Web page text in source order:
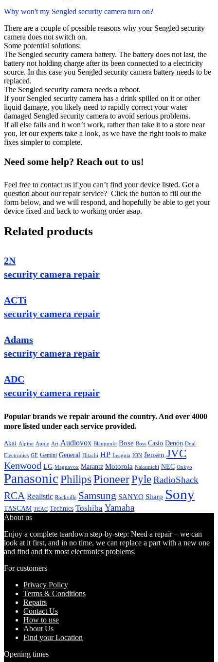
Why won't my Sengled security camera turn on?
There are a couple of possible reasons why your Sengled security
camera does not switch on.
Some potential solutions:
The Sengled security camera battery. The battery does not last, the
battery not holding charge after its been connected to a electricity
source. In this case you Sengled security camera battery needs to be
replaced.
The Sengled security camera needs a reboot.
If your Sengled security camera has a drink spilled on it or other
liquid damage, you likely need to rapidly correct your water
damaged Sengled security camera to avoid serious problems.
If all else fails and it won’t work, rather than take it to a store near
you, let our experts take a look, as we have the right tools to make
fixes simpler to complete.
Need some help? Reach out to us!
Feel free to contact us if you can’t find your device listed. Got a
question about our repair service? Click the button to fill out the
form below, and we will respond, and hopefully be able to get your
device fixed and back to working order asap.
Related products
2N
security camera repair
ACTi
security camera repair
Adams
security camera repair
ADC
security camera repair
Popular brands we repair around the country. And over 4000
more listed under each service provided.
Akai Alpine Apple Art Audiovox Blaupunkt Bose Boss Casio Denon Dual
Electronics GE Gemini General Hitachi HP Insignia ION Jensen JVC
Kenwood LG Magnavox Marantz Motorola Nakamichi NEC Onkyo
PanasonicPhilips PioneerPyleRadioShack
RCA Realistic Rockville Samsung SANYO Sharp Sony
TASCAM TEAC Technics Toshiba Yamaha
About us
Enjoy a complete teardown step-by-step: Need a repair – we can
look at it first, and in no time, we can replace a part with a new one
and find and fix most electronics problems.
For customers
Privacy Policy
Terms & Conditions
Repairs
Contact Us
How to use
About Us
Find your Location
Opening times